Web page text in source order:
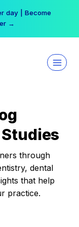
day | Become
→
through
dental
that help
practice.